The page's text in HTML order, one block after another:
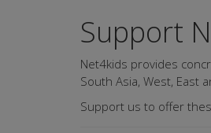
Support
Net4kids provides
South Asia, West, East
Support us to offer